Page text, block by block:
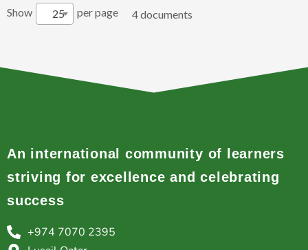
Show 25 per page 4 documents
An international community of learners
striving for excellence and celebrating
success
+974 7070 2395